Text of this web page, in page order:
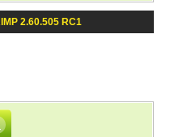
2.60.505 RC1